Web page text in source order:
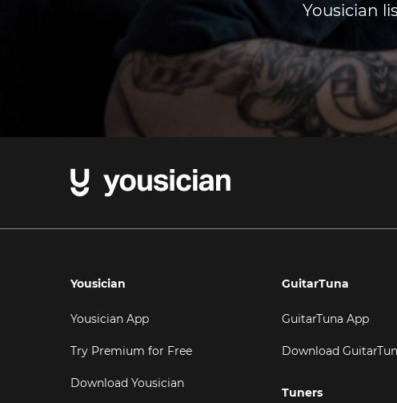
Yousician
Yousician
Yousician App
Try Premium for Free
Download Yousician
GuitarTuna
GuitarTuna App
Download
Tuners